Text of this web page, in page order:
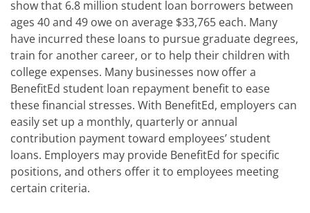
show that 6.8 million student loan borrowers between
ages 40 and 49 owe on average $33,765 each. Many
have incurred these loans to pursue graduate degrees,
train for another career, or to help their children with
college expenses. Many businesses now offer a
BenefitEd student loan repayment benefit to ease
these financial stresses. With BenefitEd, employers can
easily set up a monthly, quarterly or annual
contribution payment toward employees’ student
loans. Employers may provide BenefitEd for specific
positions, and others offer it to employees meeting
certain criteria.